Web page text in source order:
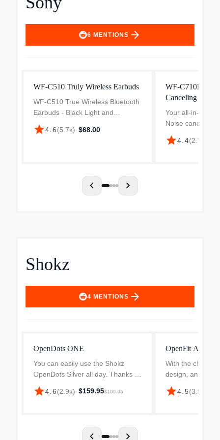
6 MENTIONS arrow_forward
WF-C510 Truly Wireless Earbuds
WF-C510 True Wireless Bluetooth
Earbuds - Black Light and
compact to give you all-day
comfort and designed for the ideal
star4.6(5.7k)· $68.00
WF-C710N
Canceling
Your all-in-one
Noise
life and
quality. Get all
star4.4(2.7k
chevron_left chevron_right
Shokz
4 MENTIONS arrow_forward
OpenDots ONE
You can easily use the Shokz
OpenDots Silver all day. Thanks to
their light 6.5g weight per earbud,
you can barely feel them. This
star4.6(2.9k)· $159.95$199.95
OpenFit Air
With the
design, an
more comfort
8.7 g, it
star4.5(3.9k
chevron_left chevron_right